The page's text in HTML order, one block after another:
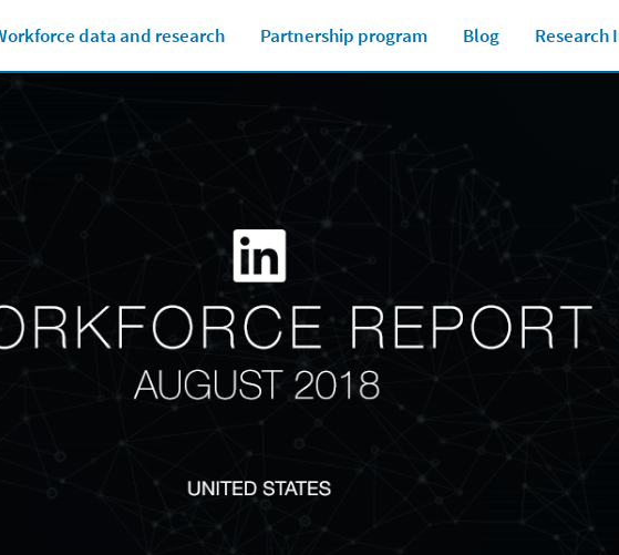
data and research Partnership program Blog Research